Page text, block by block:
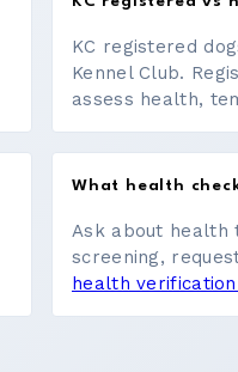
KC registered
Kennel Club.
assess health,
What health
Ask about health
screening,
health verification